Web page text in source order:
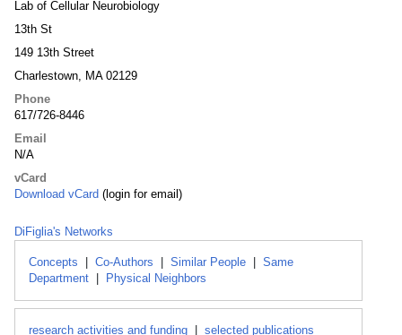
Lab of Cellular Neurobiology
13th St
149 13th Street
Charlestown, MA 02129
Phone
617/726-8446
Email
N/A
vCard
Download vCard (login for email)
DiFiglia's Networks
Concepts Co-Authors Similar People
Same
Department
Physical Neighbors
research activities and funding selected publications